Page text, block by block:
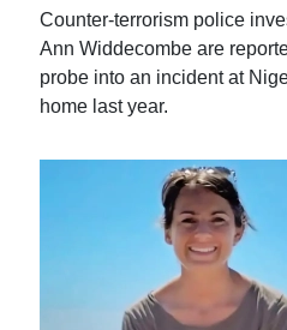
Counter-terrorism police
Ann Widdecombe are
probe into an incident at
home last year.